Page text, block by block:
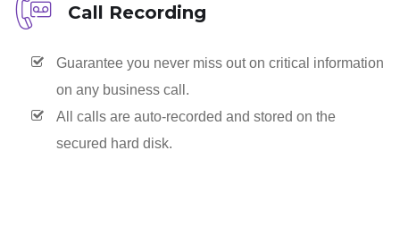
Call Recording
Guarantee you never miss out on critical information
on any business call.
All calls are auto-recorded and stored on the
secured hard disk.